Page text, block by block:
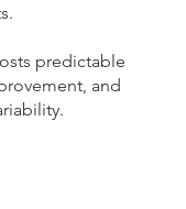
predictable
and